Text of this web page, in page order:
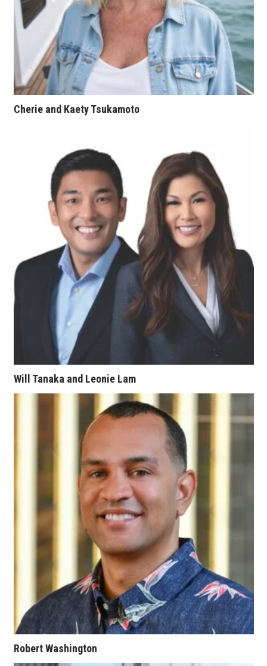
Women Entrepreneurs Conference
P3 Summit
20 for the next 20 Reunion
Leadership Conference
Excellence in Business Awards
Wahine Forum
Money Matters
CEO of the Year
Berkeley Institute for Human
Connection
Lists & Awards
Awards & Nominations
Connect With Us
Advertise with us
Daily Newsletter Signup
Cherie and Kaety Tsukamoto
Will Tanaka and Leonie Lam
Robert Washington